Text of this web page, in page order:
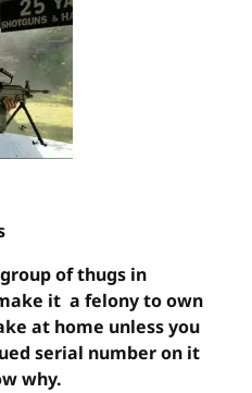
group of thugs in
it a felony to own
at home unless you
serial number on it
why.